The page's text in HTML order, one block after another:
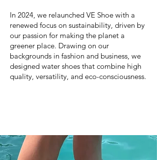
In 2024, we relaunched VE Shoe with a
renewed focus on sustainability, driven by
our passion for making the planet a
greener place. Drawing on our
backgrounds in fashion and business, we
designed water shoes that combine high
quality, versatility, and eco-consciousness.